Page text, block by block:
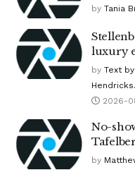
by Tania
luxury
by Text
Hendricks.
2026-
No-
by